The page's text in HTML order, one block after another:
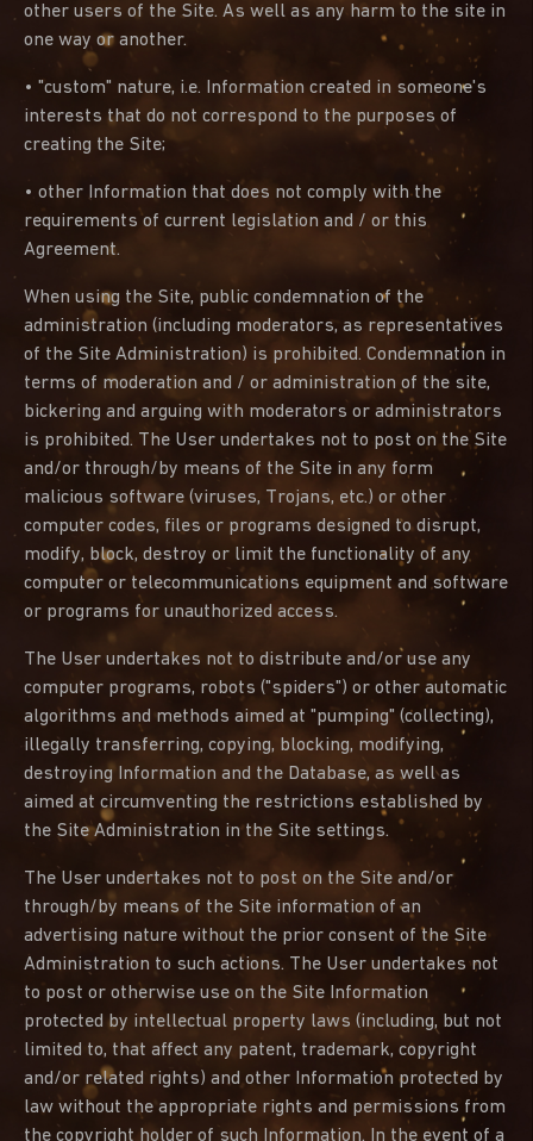
other users of the Site. As well as any harm to the site in
one way or another.
• "custom" nature, i.e. Information created in someone's
interests that do not correspond to the purposes of
creating the Site;
• other Information that does not comply with the
requirements of current legislation and / or this
Agreement.
When using the Site, public condemnation of the
administration (including moderators, as representatives
of the Site Administration) is prohibited. Condemnation in
terms of moderation and / or administration of the site,
bickering and arguing with moderators or administrators
is prohibited. The User undertakes not to post on the Site
and/or through/by means of the Site in any form
malicious software (viruses, Trojans, etc.) or other
computer codes, files or programs designed to disrupt,
modify, block, destroy or limit the functionality of any
computer or telecommunications equipment and software
or programs for unauthorized access.
The User undertakes not to distribute and/or use any
computer programs, robots ("spiders") or other automatic
algorithms and methods aimed at "pumping" (collecting),
illegally transferring, copying, blocking, modifying,
destroying Information and the Database, as well as
aimed at circumventing the restrictions established by
the Site Administration in the Site settings.
The User undertakes not to post on the Site and/or
through/by means of the Site information of an
advertising nature without the prior consent of the Site
Administration to such actions. The User undertakes not
to post or otherwise use on the Site Information
protected by intellectual property laws (including, but not
limited to, that affect any patent, trademark, copyright
and/or related rights) and other Information protected by
law without the appropriate rights and permissions from
the copyright holder of such Information. In the event of a